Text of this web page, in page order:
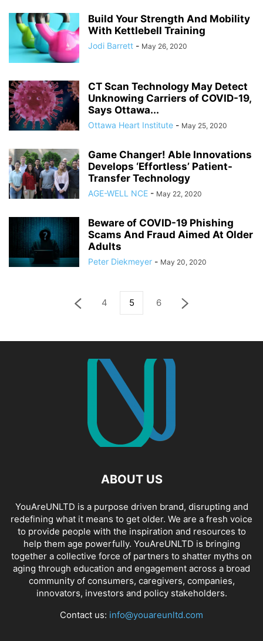
Build Your Strength And Mobility
With Kettlebell Training
Jodi Barrett - May 26, 2020
CT Scan Technology May Detect
Unknowing Carriers of COVID-19,
Says Ottawa...
Ottawa Heart Institute - May 25, 2020
Game Changer! Able Innovations
Develops ‘Effortless’ Patient-
Transfer Technology
AGE-WELL NCE - May 22, 2020
Beware of COVID-19 Phishing
Scams And Fraud Aimed At Older
Adults
Peter Diekmeyer - May 20, 2020
4 5 6
ABOUT US
YouAreUNLTD is a purpose driven brand, disrupting and
redefining what it means to get older. We are a fresh voice
to provide people with the inspiration and resources to
help them age powerfully. YouAreUNLTD is bringing
together a collective force of partners to shatter myths on
aging through education and engagement across a broad
community of consumers, caregivers, companies,
innovators, investors and policy stakeholders.
Contact us: info@youareunltd.com